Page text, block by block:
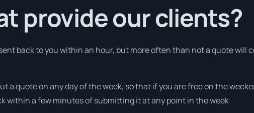
provide our clients?
back to you within an hour, but more often than not a quote will
a quote on any day of the week, so that if you are free on the
within a few minutes of submitting it at any point in the week